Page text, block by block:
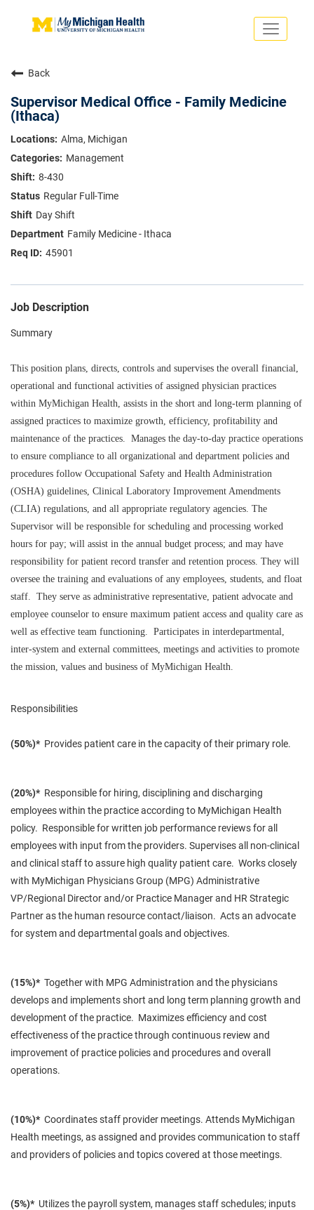
Toggle
Saved Jobs
Returning Applicants
PHYSICIANS
CRNA
NURSES
Dropdown
VOLUNTEERS
EDUCATIONAL OPPORTUNITIES
ABOUT US
Us
Dropdown
Back
Supervisor Medical Office - Family Medicine
(Ithaca)
Alma, Michigan
Management
8-430
Regular Full-Time
Day Shift
Family Medicine - Ithaca
45901
Job Description
Summary
This position plans, directs, controls and supervises the overall financial,
operational and functional activities of assigned physician practices
within MyMichigan Health, assists in the short and long-term planning of
assigned practices to maximize growth, efficiency, profitability and
maintenance of the practices. Manages the day-to-day practice operations
to ensure compliance to all organizational and department policies and
procedures follow Occupational Safety and Health Administration
(OSHA) guidelines, Clinical Laboratory Improvement Amendments
(CLIA) regulations, and all appropriate regulatory agencies. The
Supervisor will be responsible for scheduling and processing worked
hours for pay; will assist in the annual budget process; and may have
responsibility for patient record transfer and retention process. They will
oversee the training and evaluations of any employees, students, and float
staff. They serve as administrative representative, patient advocate and
employee counselor to ensure maximum patient access and quality care as
well as effective team functioning. Participates in interdepartmental,
inter-system and external committees, meetings and activities to promote
the mission, values and business of MyMichigan Health.
Responsibilities
(50%)* Provides patient care in the capacity of their primary role.
(20%)* Responsible for hiring, disciplining and discharging
employees within the practice according to MyMichigan Health
policy. Responsible for written job performance reviews for all
employees with input from the providers. Supervises all non-clinical
and clinical staff to assure high quality patient care. Works closely
with MyMichigan Physicians Group (MPG) Administrative
VP/Regional Director and/or Practice Manager and HR Strategic
Partner as the human resource contact/liaison. Acts an advocate
for system and departmental goals and objectives.
(15%)* Together with MPG Administration and the physicians
develops and implements short and long term planning growth and
development of the practice. Maximizes efficiency and cost
effectiveness of the practice through continuous review and
improvement of practice policies and procedures and overall
operations.
(10%)* Coordinates staff provider meetings. Attends MyMichigan
Health meetings, as assigned and provides communication to staff
and providers of policies and topics covered at those meetings.
(5%)* Utilizes the payroll system, manages staff schedules; inputs